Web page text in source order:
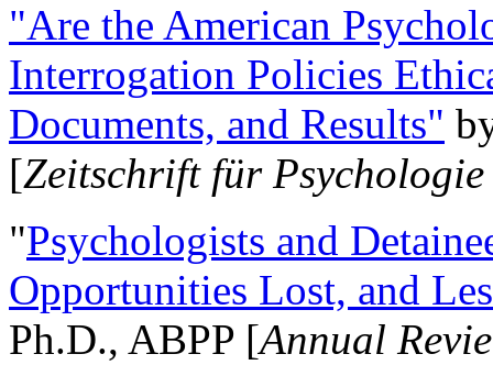
"Are the American
Interrogation Policies
Documents, and Results"
[Zeitschrift für
"Psychologists and
Opportunities Lost, and
Ph.D., ABPP [Annual